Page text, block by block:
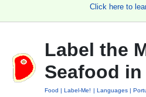
Click here to
Label the
Seafood
Food Label-Me! Languages